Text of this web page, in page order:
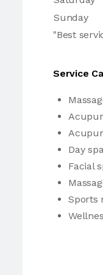
Sunday
"Best
Service
Day
Facial
Sports